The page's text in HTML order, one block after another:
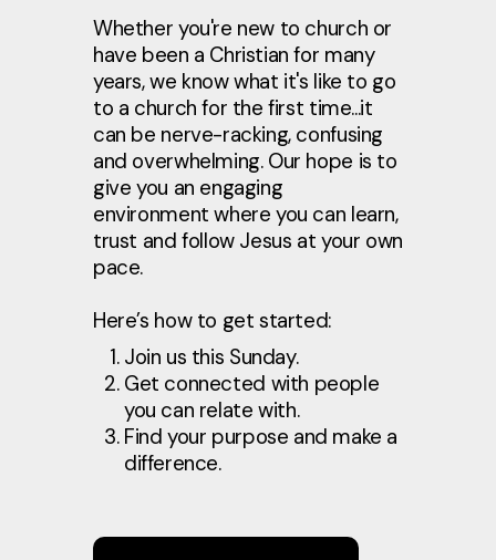
Whether you're new to church or
have been a Christian for many
years, we know what it's like to go
to a church for the first time...it
can be nerve-racking, confusing
and overwhelming. Our hope is to
give you an engaging
environment where you can learn,
trust and follow Jesus at your own
pace.
Here’s how to get started:
Join us this Sunday.
Get connected with people
you can relate with.
Find your purpose and make a
difference.